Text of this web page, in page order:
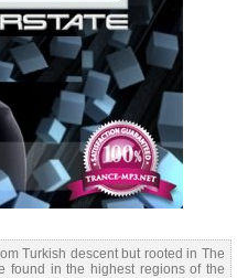
Turkish descent but rooted in The
found in the highest regions of the